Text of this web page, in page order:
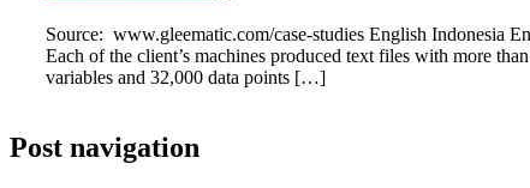
Source: www.gleematic.com/case-studies English Indonesia
Each of the client’s machines produced text files with more
variables and 32,000 data points […]
Post navigation